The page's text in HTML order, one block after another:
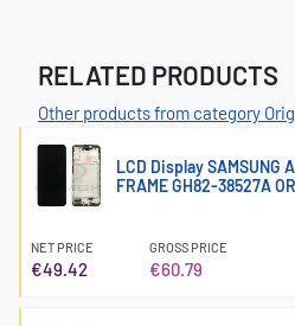
RELATED PRODUCTS
Other products from category
LCD Display SAMSUNG
FRAME GH82-38527A
NET PRICE
€49.42
GROSS PRICE
€60.79